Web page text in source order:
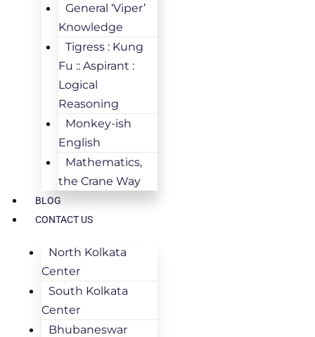
General ‘Viper’
Knowledge
Tigress : Kung
Fu :: Aspirant :
Logical
Reasoning
Monkey-ish
English
Mathematics,
the Crane Way
BLOG
CONTACT US
North Kolkata
Center
South Kolkata
Center
Bhubaneswar